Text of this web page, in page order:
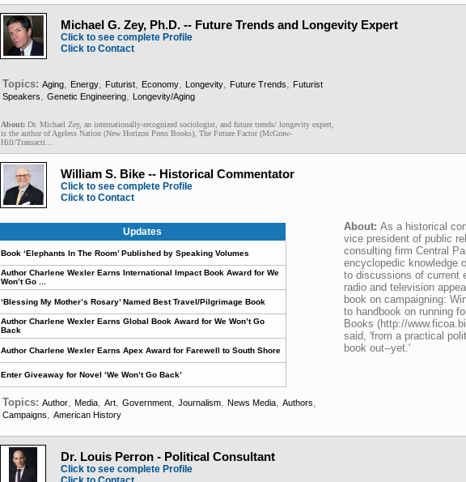
Michael G. Zey, Ph.D. -- Future Trends and Longevity Expert
Click to see complete Profile
Click to Contact
Topics: Aging, Energy, Futurist, Economy, Longevity, Future Trends, Futurist
Speakers, Genetic Engineering, Longevity/Aging
About: Dr. Michael Zey, an internationally-recognized sociologist, and future trends/ longevity expert,
is the author of Ageless Nation (New Horizon Press Books), The Future Factor (McGraw-
Hill/Transacti...
William S. Bike -- Historical Commentator
Click to see complete Profile
Click to Contact
Updates
Book ‘Elephants In The Room’ Published by Speaking Volumes
Author Charlene Wexler Earns International Impact Book Award for We
Won’t Go ...
‘Blessing My Mother’s Rosary’ Named Best Travel/Pilgrimage Book
Author Charlene Wexler Earns Global Book Award for We Won’t Go
Back
Author Charlene Wexler Earns Apex Award for Farewell to South Shore
Enter Giveaway for Novel ‘We Won’t Go Back’
Topics: Author, Media, Art, Government, Journalism, News Media, Authors,
Campaigns, American History
About: As a historical
vice president of public
consulting firm Central
encyclopedic knowledge
to discussions of current
radio and television
book on campaigning:
to handbook on running
Books (http://
said, 'from a practical
book out--yet.'
Dr. Louis Perron - Political Consultant
Click to see complete Profile